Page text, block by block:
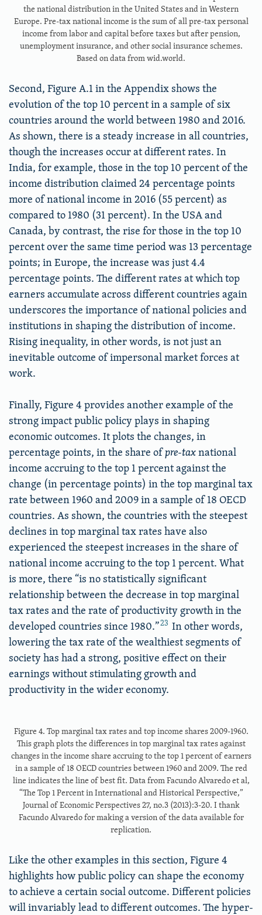
the national distribution in the United States and in Western
Europe. Pre-tax national income is the sum of all pre-tax personal
income from labor and capital before taxes but after pension,
unemployment insurance, and other social insurance schemes.
Based on data from wid.world.
Second, Figure A.1 in the Appendix shows the
evolution of the top 10 percent in a sample of six
countries around the world between 1980 and 2016.
As shown, there is a steady increase in all countries,
though the increases occur at different rates. In
India, for example, those in the top 10 percent of the
income distribution claimed 24 percentage points
more of national income in 2016 (55 percent) as
compared to 1980 (31 percent). In the USA and
Canada, by contrast, the rise for those in the top 10
percent over the same time period was 13 percentage
points; in Europe, the increase was just 4.4
percentage points. The different rates at which top
earners accumulate across different countries again
underscores the importance of national policies and
institutions in shaping the distribution of income.
Rising inequality, in other words, is not just an
inevitable outcome of impersonal market forces at
work.
Finally, Figure 4 provides another example of the
strong impact public policy plays in shaping
economic outcomes. It plots the changes, in
percentage points, in the share ofpre-taxnational
income accruing to the top 1 percent against the
change (in percentage points) in the top marginal tax
rate between 1960 and 2009 in a sample of 18 OECD
countries. As shown, the countries with the steepest
declines in top marginal tax rates have also
experienced the steepest increases in the share of
national income accruing to the top 1 percent. What
is more, there “is no statistically significant
relationship between the decrease in top marginal
tax rates and the rate of productivity growth in the
developed countries since 1980.”23 In other words,
lowering the tax rate of the wealthiest segments of
society has had a strong, positive effect on their
earnings without stimulating growth and
productivity in the wider economy.
Figure 4. Top marginal tax rates and top income shares 2009-1960.
This graph plots the differences in top marginal tax rates against
changes in the income share accruing to the top 1 percent of earners
in a sample of 18 OECD countries between 1960 and 2009. The red
line indicates the line of best fit. Data from Facundo Alvaredo et al,
“The Top 1 Percent in International and Historical Perspective,”
Journal of Economic Perspectives 27, no.3 (2013):3-20. I thank
Facundo Alvaredo for making a version of the data available for
replication.
Like the other examples in this section, Figure 4
highlights how public policy can shape the economy
to achieve a certain social outcome. Different policies
will invariably lead to different outcomes. The hyper-